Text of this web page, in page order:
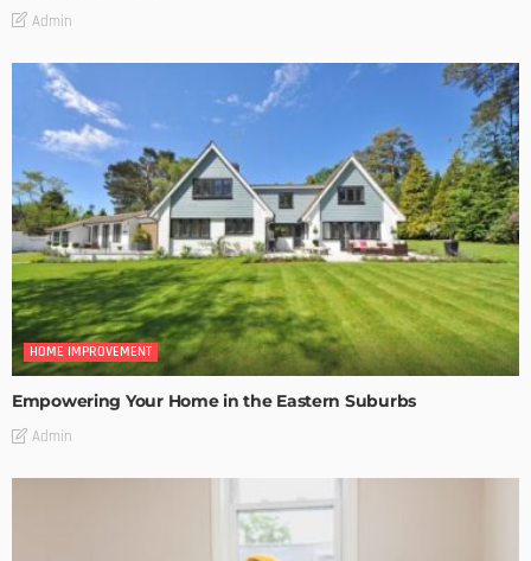
Admin
HOME IMPROVEMENT
Empowering Your Home in the Eastern Suburbs
Admin